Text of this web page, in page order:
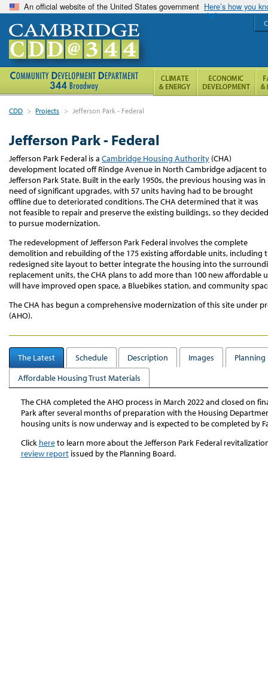
An official website of the United States government Here’s how you
CDD > Projects > Jefferson Park - Federal
Jefferson Park - Federal
Jefferson Park Federal is a Cambridge Housing Authority (CHA)
development located off Rindge Avenue in North Cambridge adjacent to
Jefferson Park State. Built in the early 1950s, the previous housing was in
need of significant upgrades, with 57 units having had to be brought
offline due to deteriorated conditions. The CHA determined that it was
not feasible to repair and preserve the existing buildings, so they decided
to pursue modernization.
The redevelopment of Jefferson Park Federal involves the complete
demolition and rebuilding of the 175 existing affordable units, including
redesigned site layout to better integrate the housing into the
replacement units, the CHA plans to add more than 100 new affordable
will have improved open space, a Bluebikes station, and community
The CHA has begun a comprehensive modernization of this site under
(AHO).
The Latest Schedule Description Images
Affordable Housing Trust Materials
The CHA completed the AHO process in March 2022 and closed on
Park after several months of preparation with the Housing
housing units is now underway and is expected to be completed by
Click hereto learn more about the Jefferson Park Federal
review reportissued by the Planning Board.